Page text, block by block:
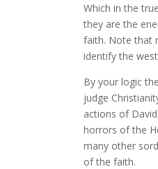
Which in the
they are the
faith. Note that
identify the
By your logic
judge
actions of
horrors of the
many other
of the faith.